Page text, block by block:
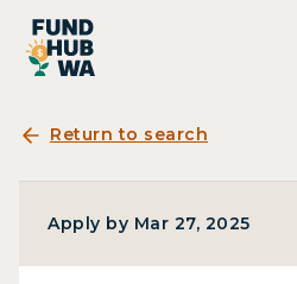
Return to search
Apply by Mar 27, 2025